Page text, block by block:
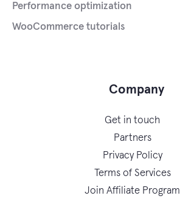
Performance optimization
WooCommerce tutorials
Company
Get in touch
Partners
Privacy Policy
Terms of Services
Join Affiliate Program